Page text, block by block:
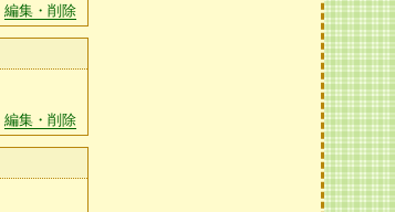
編集・削除
編集・削除